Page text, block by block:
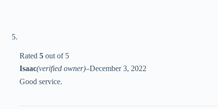
Rated 5 out of 5
Isaac(verified owner)–December 3, 2022
Good service.